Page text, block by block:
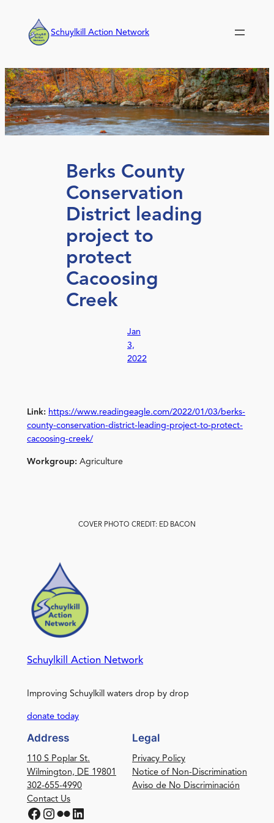
content
Schuylkill Action Network
Berks County
Conservation
District leading
project to
protect
Cacoosing
Creek
Jan
3,
2022
Link: https://www.readingeagle.com/2022/01/03/berks-
county-conservation-district-leading-project-to-protect-
cacoosing-creek/
Workgroup: Agriculture
COVER PHOTO CREDIT: ED BACON
Schuylkill Action Network
Improving Schuylkill waters drop by drop
donate today
Address
110 S Poplar St.
Wilmington, DE 19801
302-655-4990
Contact Us
Facebook Instagram Flickr LinkedIn
Legal
Privacy Policy
Notice of Non-Discrimination
Aviso de No Discriminación